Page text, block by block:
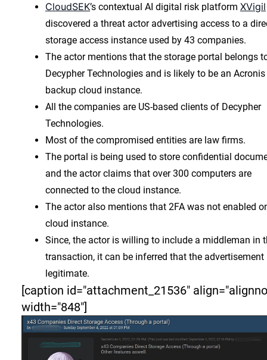
CloudSEK’s contextual AI digital risk platform XVigil
discovered a threat actor advertising access to a
storage access instance used by 43 companies.
The actor mentions that the storage portal belongs
Decypher Technologies and is likely to be an Acronis
backup cloud instance.
All the companies are US-based clients of Decypher
Technologies.
Most of the compromised entities are law firms.
The portal is being used to store confidential
and the actor claims that over 300 computers are
connected to the cloud instance.
The actor also mentions that 2FA was not enabled
cloud instance.
Since, the actor is willing to include a middleman in
transaction, it can be inferred that the advertisement
legitimate.
[caption id="attachment_21536"
width="848"]